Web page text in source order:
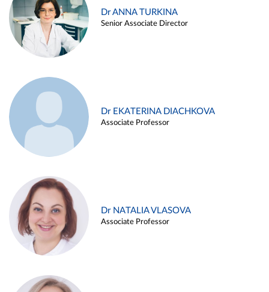
Dr ANNA TURKINA
Senior Associate Director
Dr EKATERINA DIACHKOVA
Associate Professor
Dr NATALIA VLASOVA
Associate Professor